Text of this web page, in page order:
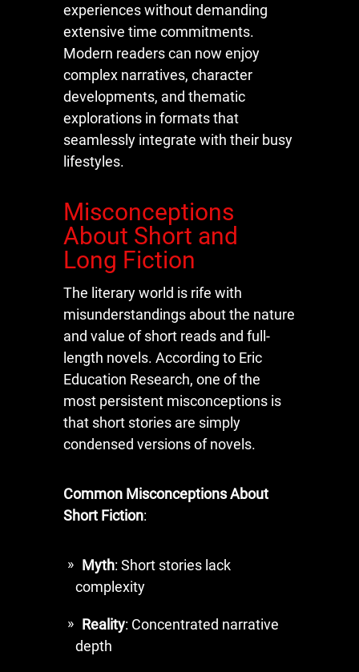
experiences without demanding
extensive time commitments.
Modern readers can now enjoy
complex narratives, character
developments, and thematic
explorations in formats that
seamlessly integrate with their busy
lifestyles.
Misconceptions
About Short and
Long Fiction
The literary world is rife with
misunderstandings about the nature
and value of short reads and full-
length novels. According to Eric
Education Research, one of the
most persistent misconceptions is
that short stories are simply
condensed versions of novels.
Common Misconceptions About
Short Fiction:
Myth: Short stories lack
complexity
Reality: Concentrated narrative
depth